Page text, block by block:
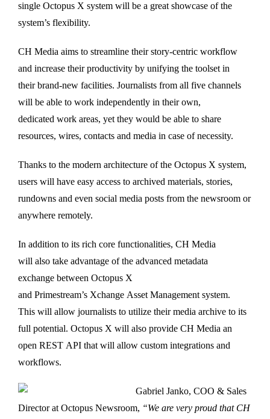
single Octopus X system will be a great showcase of the
system’s flexibility.
CH Media aims to streamline their story-centric workflow
and increase their productivity by unifying the toolset in
their brand-new facilities. Journalists from all five channels
will be able to work independently in their own,
dedicated work areas, yet they would be able to share
resources, wires, contacts and media in case of necessity.
Thanks to the modern architecture of the Octopus X system,
users will have easy access to archived materials, stories,
rundowns and even social media posts from the newsroom or
anywhere remotely.
In addition to its rich core functionalities, CH Media
will also take advantage of the advanced metadata
exchange between Octopus X
and Primestream’s Xchange Asset Management system.
This will allow journalists to utilize their media archive to its
full potential. Octopus X will also provide CH Media an
open REST API that will allow custom integrations and
workflows.
Gabriel Janko, COO & Sales
Director at Octopus Newsroom, “We are very proud that CH